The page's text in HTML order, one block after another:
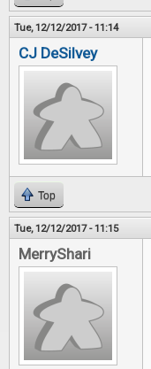
Tue, 12/12/2017 - 11:14
CJ DeSilvey
Top
Tue, 12/12/2017 - 11:15
MerryShari